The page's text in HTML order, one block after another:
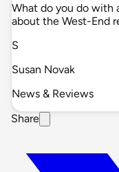
What do you do with
about the West-End
S
Susan Novak
News & Reviews
Share